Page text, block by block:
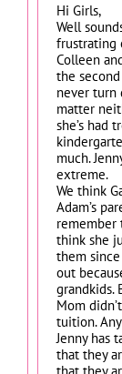
Hi Girls,
Well
frustrating
Colleen
the second
never turn
matter
she’s had
much.
extreme.
We think
Adam’s
remember
think she
them
out
grandkids.
Mom
tuition.
Jenny has
that they
that they